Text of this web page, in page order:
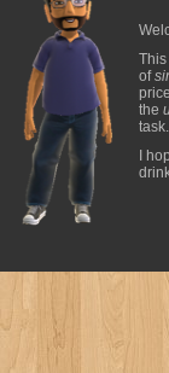
of
the
task.
I